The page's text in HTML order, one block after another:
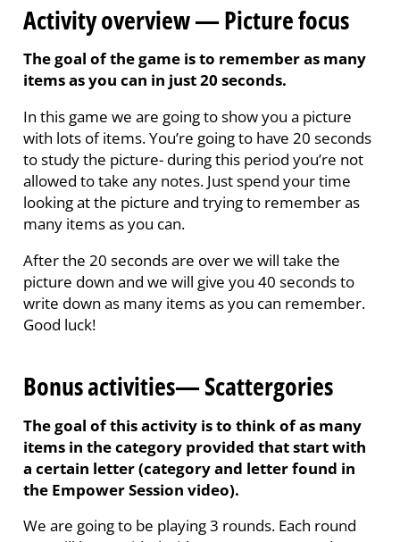
Activity overview — Picture focus
The goal of the game is to remember as many
items as you can in just 20 seconds.
In this game we are going to show you a picture
with lots of items. You’re going to have 20 seconds
to study the picture- during this period you’re not
allowed to take any notes. Just spend your time
looking at the picture and trying to remember as
many items as you can.
After the 20 seconds are over we will take the
picture down and we will give you 40 seconds to
write down as many items as you can remember.
Good luck!
Bonus activities— Scattergories
The goal of this activity is to think of as many
items in the category provided that start with
a certain letter (category and letter found in
the Empower Session video).
We are going to be playing 3 rounds. Each round